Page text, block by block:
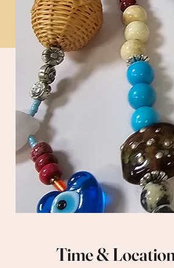
Time &